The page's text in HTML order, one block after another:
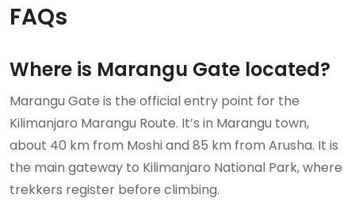
FAQs
Where is Marangu Gate located?
Marangu Gate is the official entry point for the
Kilimanjaro Marangu Route. It’s in Marangu town,
about 40 km from Moshi and 85 km from Arusha. It is
the main gateway to Kilimanjaro National Park, where
trekkers register before climbing.